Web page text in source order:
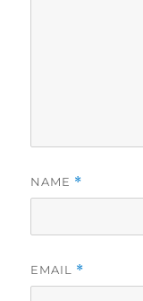
NAME *
EMAIL *